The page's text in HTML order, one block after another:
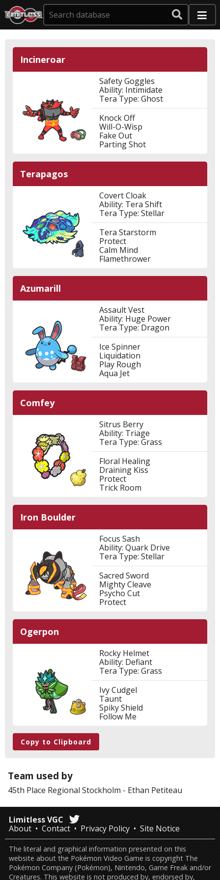
Incineroar
Safety Goggles
Ability: Intimidate
Tera Type: Ghost
Knock Off
Will-O-Wisp
Fake Out
Parting Shot
Terapagos
Covert Cloak
Ability: Tera Shift
Tera Type: Stellar
Tera Starstorm
Protect
Calm Mind
Flamethrower
Azumarill
Assault Vest
Ability: Huge Power
Tera Type: Dragon
Ice Spinner
Liquidation
Play Rough
Aqua Jet
Comfey
Sitrus Berry
Ability: Triage
Tera Type: Grass
Floral Healing
Draining Kiss
Protect
Trick Room
Iron Boulder
Focus Sash
Ability: Quark Drive
Tera Type: Stellar
Sacred Sword
Mighty Cleave
Psycho Cut
Protect
Ogerpon
Rocky Helmet
Ability: Defiant
Tera Type: Grass
Ivy Cudgel
Taunt
Spiky Shield
Follow Me
Copy to Clipboard
Team used by
45th Place Regional Stockholm - Ethan Petiteau
Limitless VGC
About
Contact Privacy Policy Site Notice
The literal and graphical information presented on this
website about the Pokémon Video Game is copyright The
Pokémon Company (Pokémon), Nintendo, Game Freak and/or
Creatures. This website is not produced by, endorsed by,